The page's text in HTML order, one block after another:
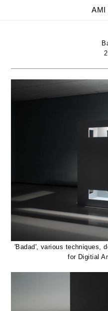
'Badad', various techniques,
for Digitial
AMI